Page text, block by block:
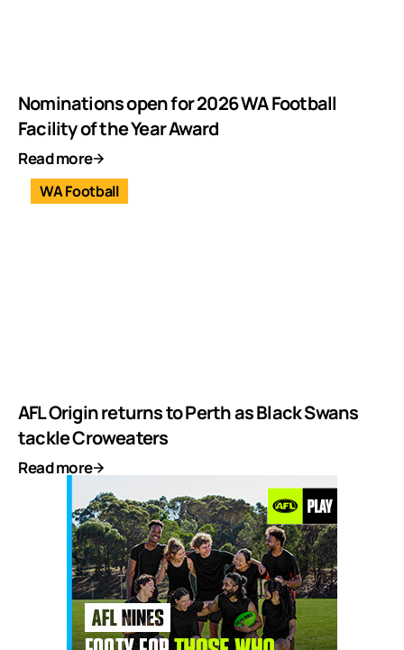
Nominations open for 2026 WA Football
Facility of the Year Award
Read more
WA Football
AFL Origin returns to Perth as Black Swans
tackle Croweaters
Read more